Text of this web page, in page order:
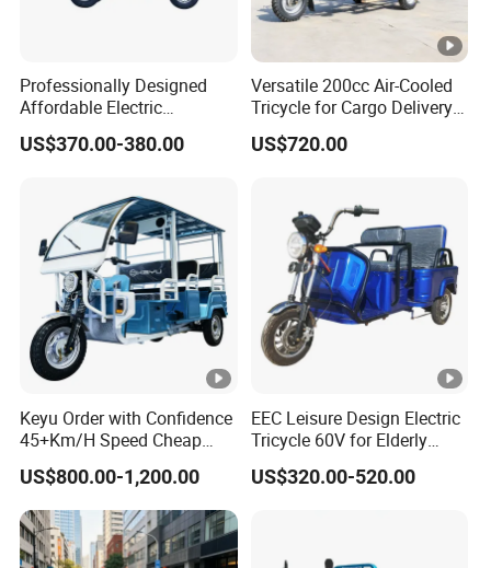
Professionally Designed
Affordable Electric
Motorcycles Agile Driving
Electric Tricycles for
US$370.00-380.00
Versatile 200cc Air-Cooled
Tricycle for Cargo Delivery
Needs
US$720.00
Keyu Order with Confidence
45+Km/H Speed Cheap
Electric Tricycle for Taxi
US$800.00-1,200.00
EEC Leisure Design Electric
Tricycle 60V for Elderly
Foldable for Cargo
Passengers
US$320.00-520.00